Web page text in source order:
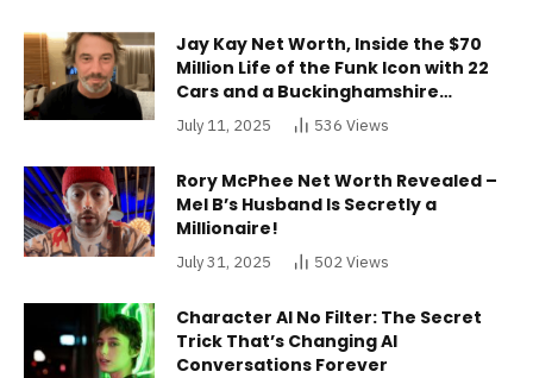
Jay Kay Net Worth, Inside the $70
Million Life of the Funk Icon with 22
Cars and a Buckinghamshire
Mansion
July 11, 2025 536 Views
Rory McPhee Net Worth Revealed –
Mel B’s Husband Is Secretly a
Millionaire!
July 31, 2025 502Views
Character AI No Filter: The Secret
Trick That’s Changing AI
Conversations Forever